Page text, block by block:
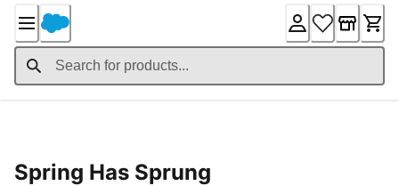
Content
Spring Has Sprung